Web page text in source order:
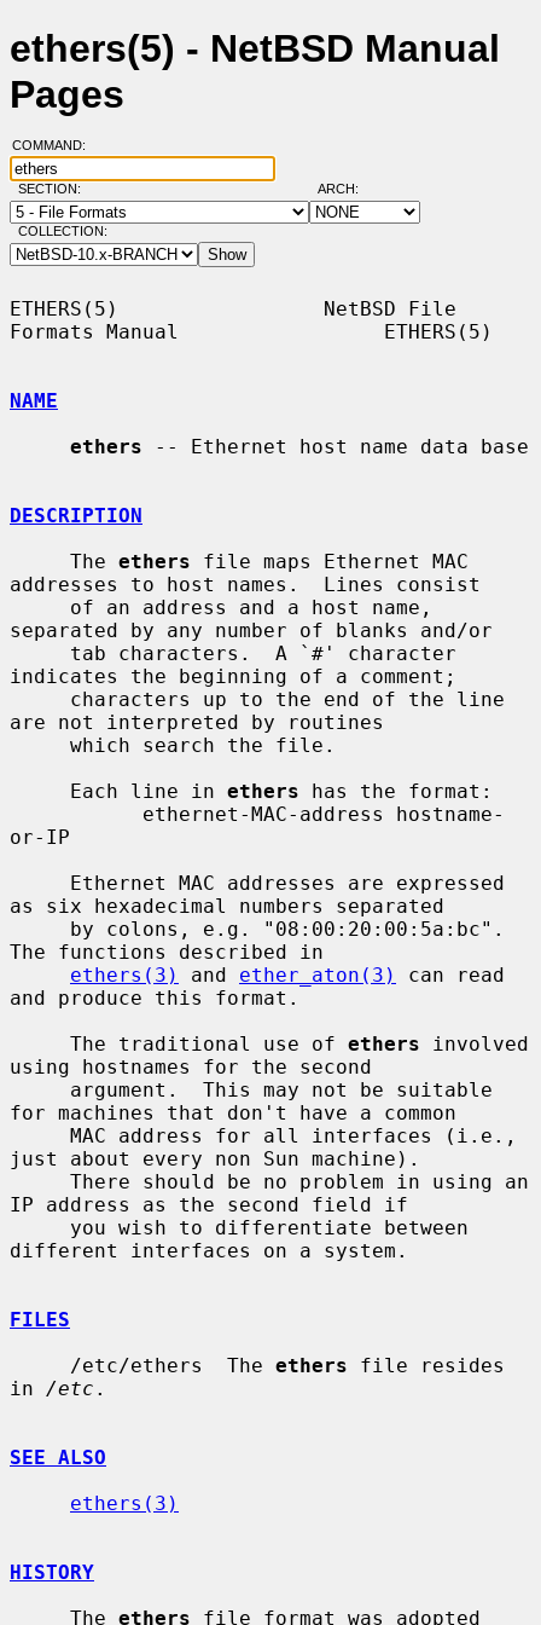
ethers(5) - NetBSD Manual
Pages
COMMAND:
SECTION: ARCH:
COLLECTION:
ETHERS(5)                 NetBSD File
Formats Manual                 ETHERS(5)
NAME
ethers -- Ethernet host name data base
DESCRIPTION
     The
ethers file maps Ethernet MAC
addresses to host names.  Lines consist
separated by any number of blanks and/or
indicates the beginning of a comment;
are not interpreted by routines
     Each line in
ethers has the format:
or-IP
as six hexadecimal numbers separated
The functions described in
ethers(3)
and ether_aton(3)
can read
and produce this format.
     The traditional use of
ethers involved
using hostnames for the second
for machines that don't have a common
just about every non Sun machine).
IP address as the second field if
different interfaces on a system.
FILES
     /etc/ethers  The
ethers file resides
in /etc .
SEE ALSO
ethers(3)
HISTORY
     The
ethers file format was adopted